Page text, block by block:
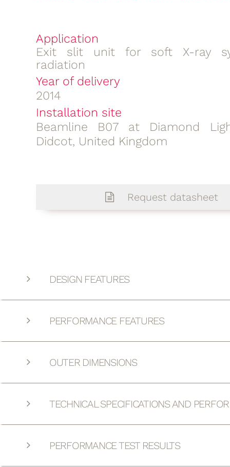
Application
Exit slit unit for soft X-ray
radiation
Year of delivery
2014
Installation site
Beamline B07 at Diamond
Didcot, United Kingdom
Request datasheet
DESIGN FEATURES
PERFORMANCE FEATURES
OUTER DIMENSIONS
TECHNICAL SPECIFICATIONS AND
PERFORMANCE TEST RESULTS